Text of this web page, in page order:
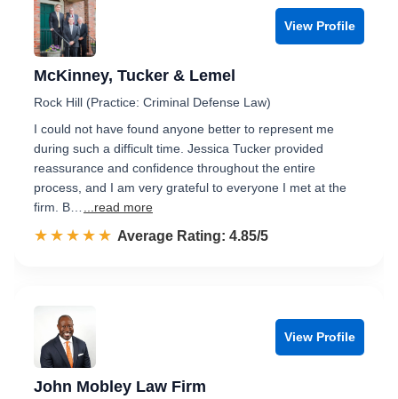
View Profile
McKinney, Tucker & Lemel
Rock Hill (Practice: Criminal Defense Law)
I could not have found anyone better to represent me
during such a difficult time. Jessica Tucker provided
reassurance and confidence throughout the entire
process, and I am very grateful to everyone I met at the
firm. B…
...read more
☆☆☆☆☆
★★★★★ Rated 4.9 out of 5
Average Rating: 4.85/5
View Profile
John Mobley Law Firm